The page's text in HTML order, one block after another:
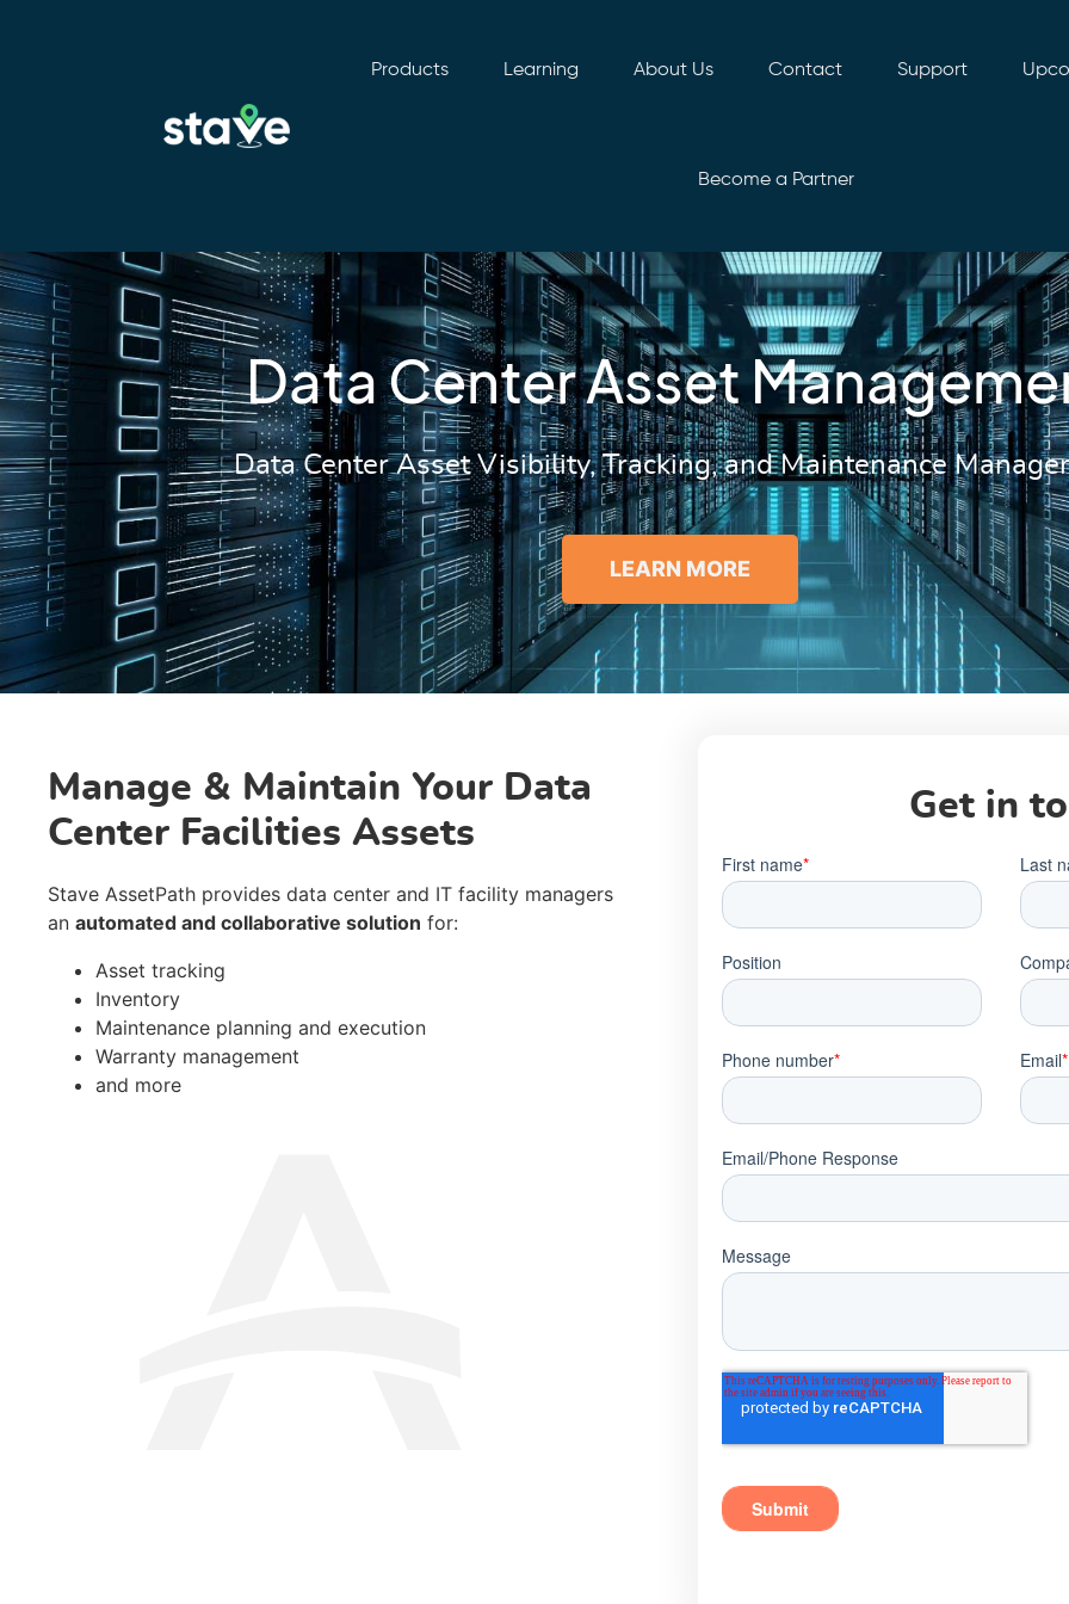
Products Learning About Us Contact Support
Become a Partner
Data Center Asset
Data Center Asset Visibility, Tracking, and Maintenance
LEARN MORE
Manage & Maintain Your Data
Center Facilities Assets
Stave AssetPath provides data center and IT facility managers
an automated and collaborative solution for:
Asset tracking
Inventory
Maintenance planning and execution
Warranty management
and more
Get in